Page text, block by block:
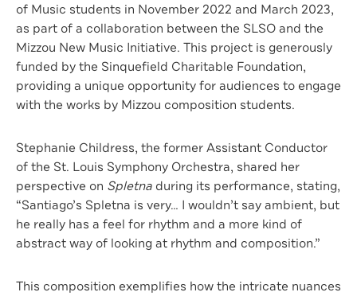
of Music students in November 2022 and March 2023,
as part of a collaboration between the SLSO and the
Mizzou New Music Initiative. This project is generously
funded by the Sinquefield Charitable Foundation,
providing a unique opportunity for audiences to engage
with the works by Mizzou composition students.
Stephanie Childress, the former Assistant Conductor
of the St. Louis Symphony Orchestra, shared her
perspective on Spletna during its performance, stating,
“Santiago’s Spletna is very… I wouldn’t say ambient, but
he really has a feel for rhythm and a more kind of
abstract way of looking at rhythm and composition.”
This composition exemplifies how the intricate nuances